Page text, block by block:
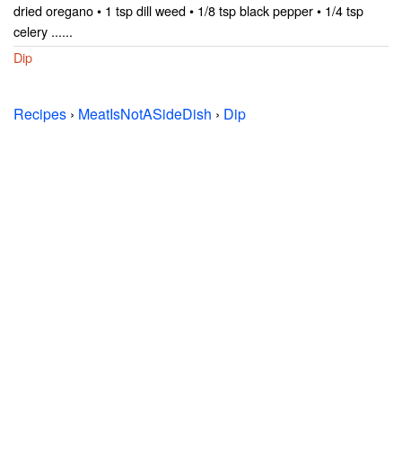
dried oregano • 1 tsp dill weed • 1/8 tsp black pepper • 1/4 tsp
celery ......
Dip
Recipes › MeatIsNotASideDish › Dip